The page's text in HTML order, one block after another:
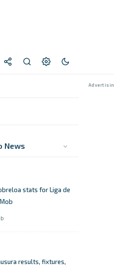
News
stats for Liga de
results, fixtures,